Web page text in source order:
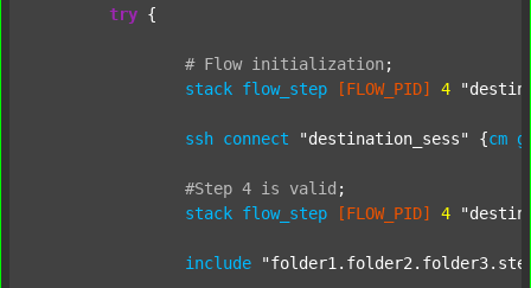
try {
# Flow initialization ;
stack flow_step [FLOW_PID] 4
ssh connect "destination_sess" {cm
#Step 4 is valid ;
stack flow_step [FLOW_PID] 4
include